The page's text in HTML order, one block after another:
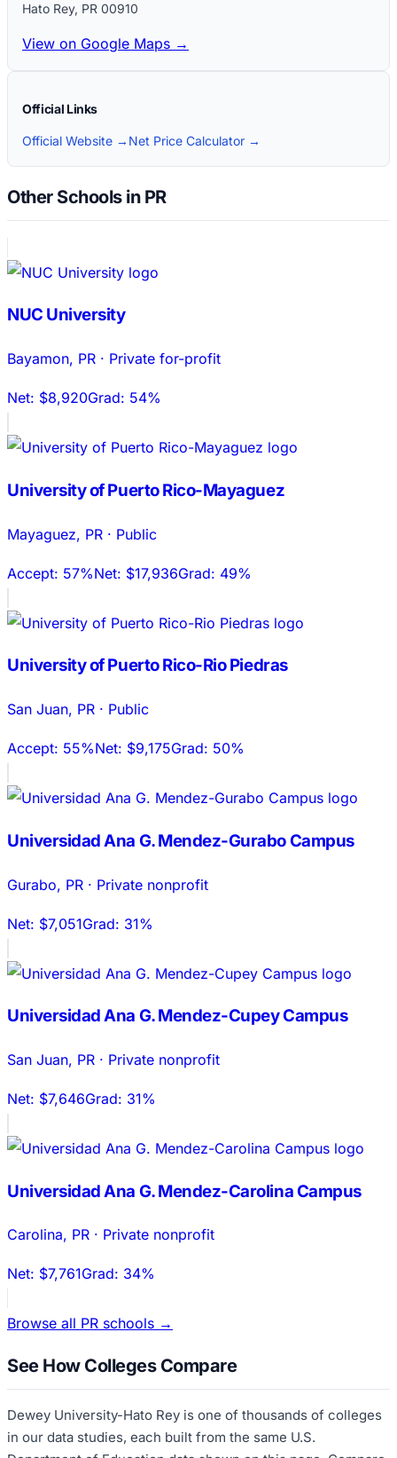
Hato Rey, PR 00910
View on Google Maps →
Official Links
Official Website → Net Price Calculator →
Other Schools in PR
NUC University
Bayamon, PR · Private for-profit
Net: $8,920Grad: 54%
University of Puerto Rico-Mayaguez
Mayaguez, PR · Public
Accept: 57%Net: $17,936Grad: 49%
University of Puerto Rico-Rio Piedras
San Juan, PR · Public
Accept: 55%Net: $9,175Grad: 50%
Universidad Ana G. Mendez-Gurabo Campus
Gurabo, PR · Private nonprofit
Net: $7,051Grad: 31%
Universidad Ana G. Mendez-Cupey Campus
San Juan, PR · Private nonprofit
Net: $7,646Grad: 31%
Universidad Ana G. Mendez-Carolina Campus
Carolina, PR · Private nonprofit
Net: $7,761Grad: 34%
Browse all PR schools →
See How Colleges Compare
Dewey University-Hato Rey is one of thousands of colleges
in our data studies, each built from the same U.S.